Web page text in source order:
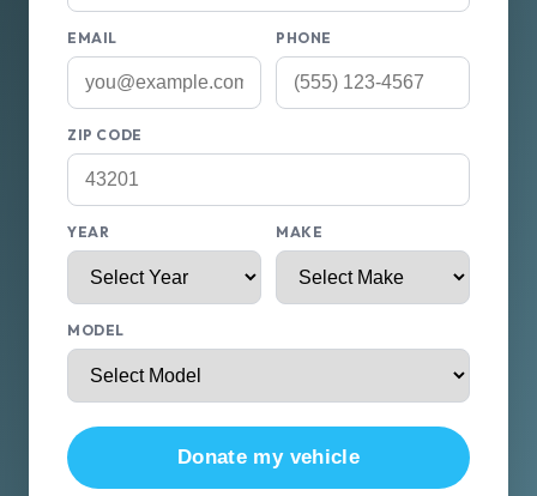
EMAIL PHONE
ZIP CODE
YEAR MAKE
MODEL
Donate my vehicle